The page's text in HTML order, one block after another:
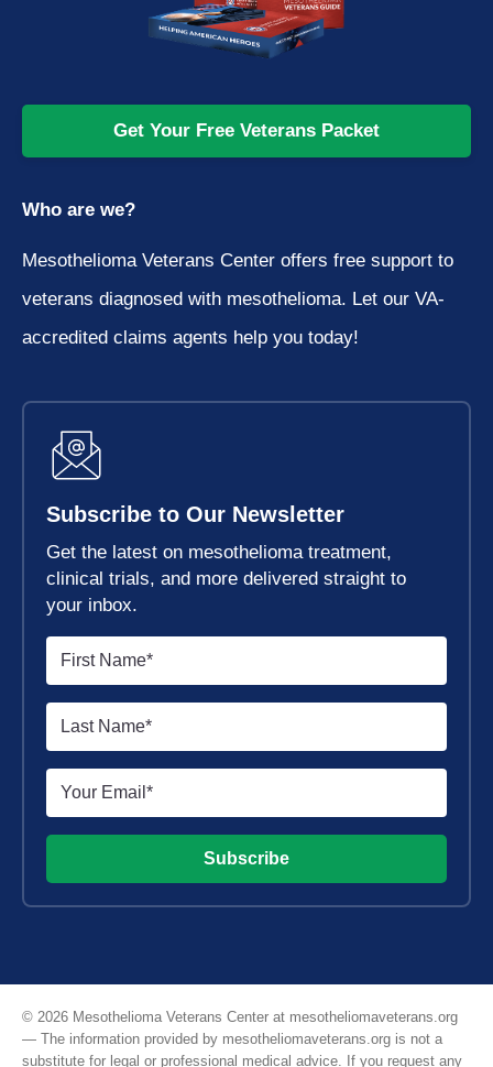
Get Your Free Veterans Packet
Who are we?
Mesothelioma Veterans Center offers free support to
veterans diagnosed with mesothelioma. Let our VA-
accredited claims agents help you today!
Subscribe to Our Newsletter
Get the latest on mesothelioma treatment,
clinical trials, and more delivered straight to
your inbox.
Subscribe
© 2026 Mesothelioma Veterans Center at mesotheliomaveterans.org
— The information provided by mesotheliomaveterans.org is not a
substitute for legal or professional medical advice. If you request any